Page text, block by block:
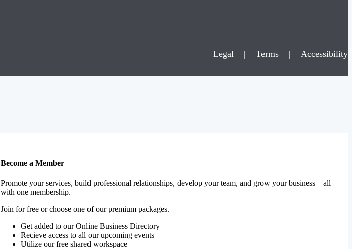
Legal | Terms | Accessibility
Become a Member
Promote your services, build professional relationships, develop your team, and grow your business – all
with one membership.
Join for free or choose one of our premium packages.
Get added to our Online Business Directory
Recieve access to all our upcoming events
Utilize our free shared workspace